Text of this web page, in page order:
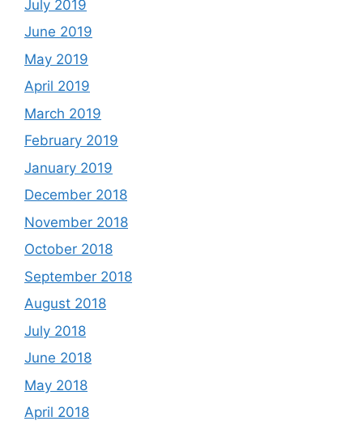
July 2019
June 2019
May 2019
April 2019
March 2019
February 2019
January 2019
December 2018
November 2018
October 2018
September 2018
August 2018
July 2018
June 2018
May 2018
April 2018